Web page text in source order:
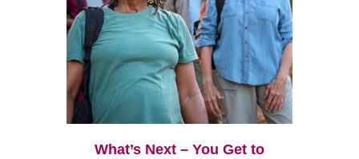
What’s Next – You Get to